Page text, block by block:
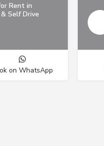
Rent in
Self Drive
on WhatsApp